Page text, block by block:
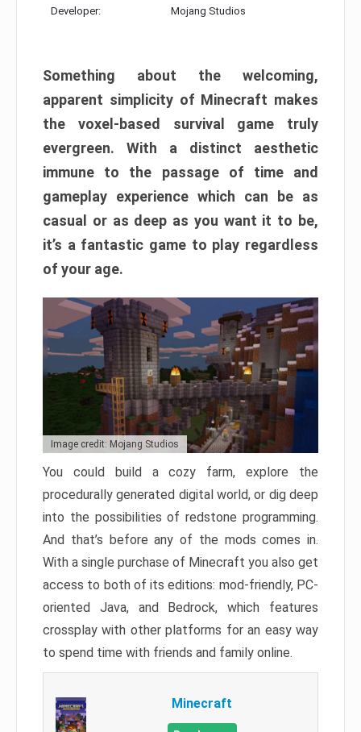
Developer: Mojang Studios
Something about the welcoming,
apparent simplicity of Minecraft makes
the voxel-based survival game truly
evergreen. With a distinct aesthetic
immune to the passage of time and
gameplay experience which can be as
casual or as deep as you want it to be,
it’s a fantastic game to play regardless
of your age.
Image credit: Mojang Studios
You could build a cozy farm, explore the
procedurally generated digital world, or dig deep
into the possibilities of redstone programming.
And that’s before any of the mods comes in.
With a single purchase of Minecraft you also get
access to both of its editions: mod-friendly, PC-
oriented Java, and Bedrock, which features
crossplay with other platforms for an easy way
to spend time with friends and family online.
Minecraft